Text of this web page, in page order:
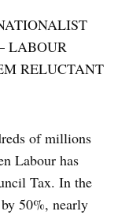
LABOUR
RELUCTANT
of millions
Labour has
Tax. In the
50%, nearly